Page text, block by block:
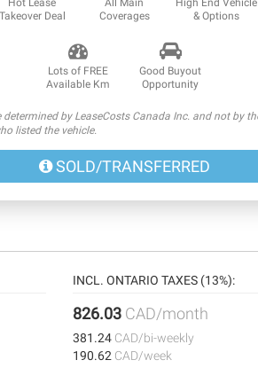
Hot Lease
Takeover Deal
All Main
Coverages
High End Vehicle
& Options
Lots of FREE
Available Km
Good Buyout
Opportunity
determined by LeaseCosts Canada Inc. and not by
listed the vehicle.
SOLD/TRANSFERRED
INCL. ONTARIO TAXES (13%):
826.03 CAD/month
381.24 CAD/bi-weekly
190.62 CAD/week